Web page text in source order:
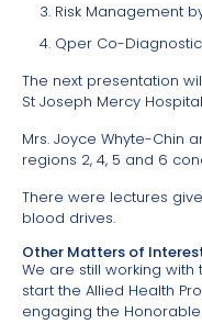
Risk Management
Qper Co-
The next presentation
St Joseph Mercy
Mrs. Joyce Whyte-Chin
regions 2, 4, 5 and 6
There were lectures
blood drives.
Other Matters of
We are still working with
start the Allied Health
engaging the